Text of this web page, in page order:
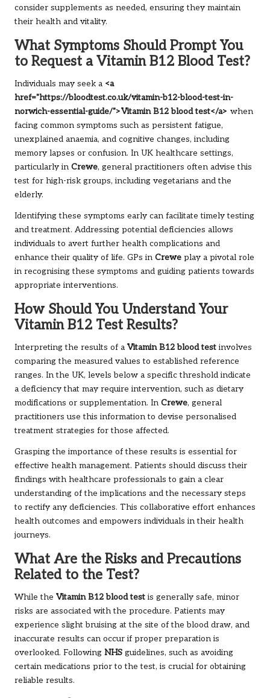
consider supplements as needed, ensuring they maintain
their health and vitality.
What Symptoms Should Prompt You
to Request a Vitamin B12 Blood Test?
Individuals may seek a <a
href="https://bloodtest.co.uk/vitamin-b12-blood-test-in-
norwich-essential-guide/">Vitamin B12 blood test</a> when
facing common symptoms such as persistent fatigue,
unexplained anaemia, and cognitive changes, including
memory lapses or confusion. In UK healthcare settings,
particularly in Crewe, general practitioners often advise this
test for high-risk groups, including vegetarians and the
elderly.
Identifying these symptoms early can facilitate timely testing
and treatment. Addressing potential deficiencies allows
individuals to avert further health complications and
enhance their quality of life. GPs in Crewe play a pivotal role
in recognising these symptoms and guiding patients towards
appropriate interventions.
How Should You Understand Your
Vitamin B12 Test Results?
Interpreting the results of a Vitamin B12 blood test involves
comparing the measured values to established reference
ranges. In the UK, levels below a specific threshold indicate
a deficiency that may require intervention, such as dietary
modifications or supplementation. In Crewe, general
practitioners use this information to devise personalised
treatment strategies for those affected.
Grasping the importance of these results is essential for
effective health management. Patients should discuss their
findings with healthcare professionals to gain a clear
understanding of the implications and the necessary steps
to rectify any deficiencies. This collaborative effort enhances
health outcomes and empowers individuals in their health
journeys.
What Are the Risks and Precautions
Related to the Test?
While the Vitamin B12 blood test is generally safe, minor
risks are associated with the procedure. Patients may
experience slight bruising at the site of the blood draw, and
inaccurate results can occur if proper preparation is
overlooked. Following NHS guidelines, such as avoiding
certain medications prior to the test, is crucial for obtaining
reliable results.